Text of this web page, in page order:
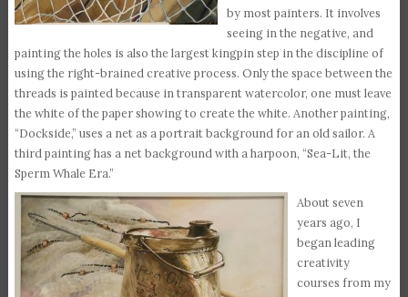
by most painters. It involves
seeing in the negative, and
painting the holes is also the largest kingpin step in the discipline of
using the right-brained creative process. Only the space between the
threads is painted because in transparent watercolor, one must leave
the white of the paper showing to create the white. Another painting,
“Dockside,” uses a net as a portrait background for an old sailor. A
third painting has a net background with a harpoon, “Sea-Lit, the
Sperm Whale Era.”
About seven
years ago, I
began leading
creativity
courses from my